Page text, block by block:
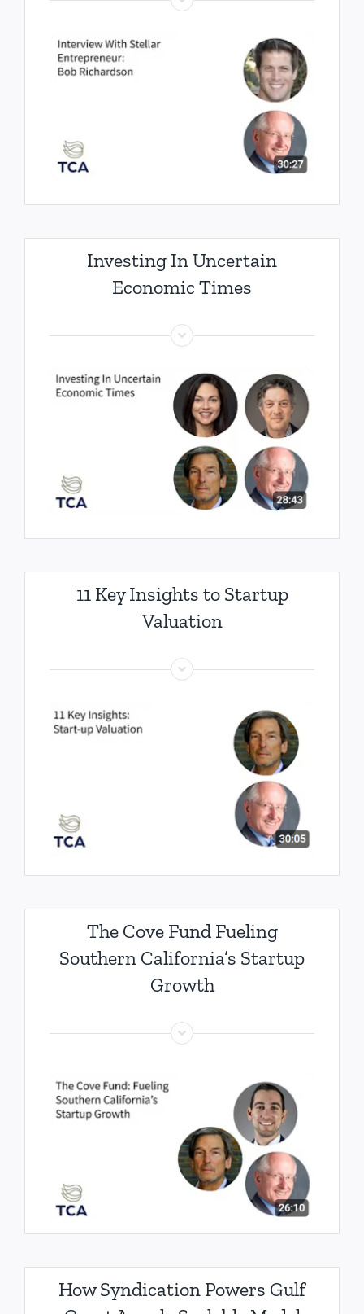
Investing In Uncertain
Economic Times
11 Key Insights to Startup
Valuation
The Cove Fund Fueling
Southern California’s Startup
Growth
How Syndication Powers Gulf